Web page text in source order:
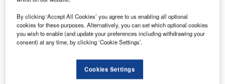
airports significantly reduce operational costs, increase
passenger throughput, and improve security.
The new entry-level solution is more than welcomed in
today’s aviation industry as pressure continues to grow
worldwide to comply with security requirements and
By clicking ‘Accept All Cookies’ you agree to us enabling all optional
cookies for these purposes. Alternatively, you can set which optional cookies
you wish to enable (and update your preferences including withdrawing your
consent) at any time, by clicking ‘Cookie Settings’.
Cookies Settings